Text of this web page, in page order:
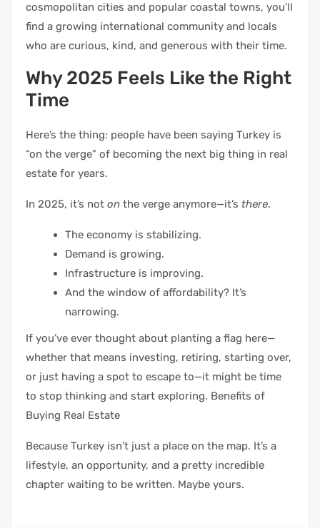
cosmopolitan cities and popular coastal towns, you’ll
find a growing international community and locals
who are curious, kind, and generous with their time.
Why 2025 Feels Like the Right
Time
Here’s the thing: people have been saying Turkey is
“on the verge” of becoming the next big thing in real
estate for years.
In 2025, it’s not on the verge anymore—it’s there.
The economy is stabilizing.
Demand is growing.
Infrastructure is improving.
And the window of affordability? It’s
narrowing.
If you’ve ever thought about planting a flag here—
whether that means investing, retiring, starting over,
or just having a spot to escape to—it might be time
to stop thinking and start exploring. Benefits of
Buying Real Estate
Because Turkey isn’t just a place on the map. It’s a
lifestyle, an opportunity, and a pretty incredible
chapter waiting to be written. Maybe yours.